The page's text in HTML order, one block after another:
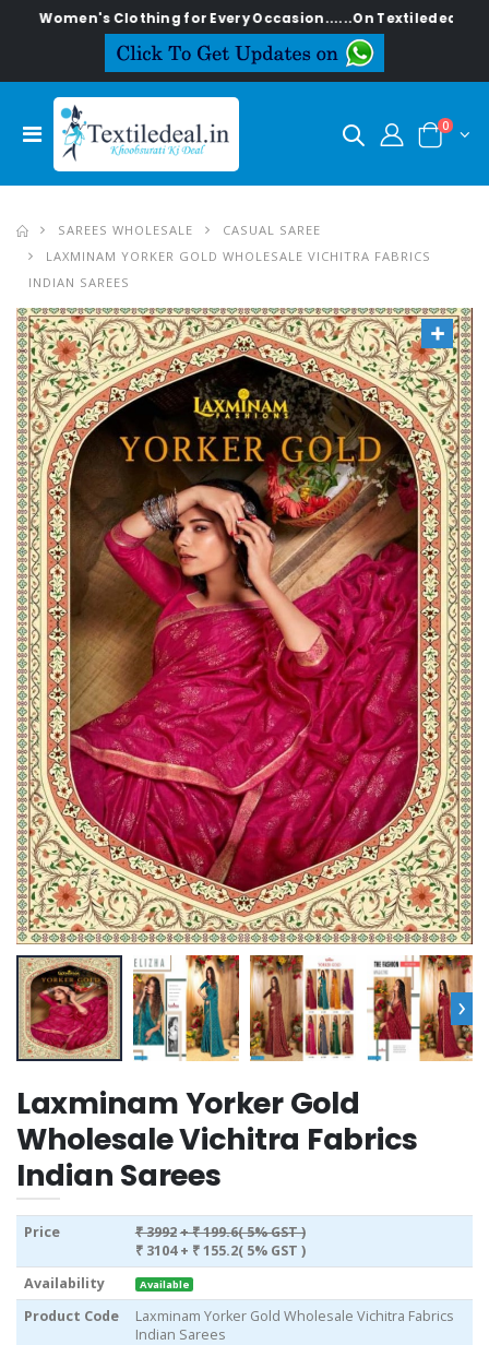
Clothing for Every Occasion......On Textiledeal.in
0
SAREES WHOLESALE
CASUAL SAREE
LAXMINAM YORKER GOLD WHOLESALE VICHITRA FABRICS
INDIAN SAREES
›
Laxminam Yorker Gold
Wholesale Vichitra Fabrics
Indian Sarees
Price ₹ 3992+ ₹ 199.6( 5% GST )
₹ 3104 + ₹ 155.2( 5% GST )
Availability
Available
Product Code
Laxminam Yorker Gold Wholesale Vichitra Fabrics
Indian Sarees